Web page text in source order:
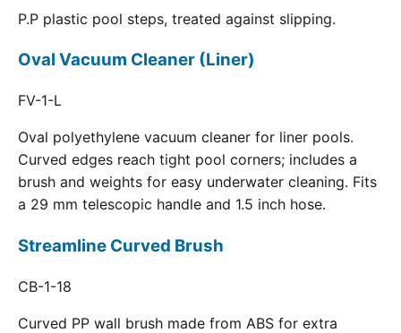
P.P plastic pool steps, treated against slipping.
Oval Vacuum Cleaner (Liner)
FV-1-L
Oval polyethylene vacuum cleaner for liner pools.
Curved edges reach tight pool corners; includes a
brush and weights for easy underwater cleaning. Fits
a 29 mm telescopic handle and 1.5 inch hose.
Streamline Curved Brush
CB-1-18
Curved PP wall brush made from ABS for extra